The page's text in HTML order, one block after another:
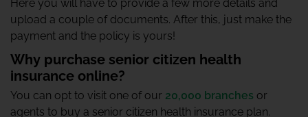
Here you will have to provide a few more details and
upload a couple of documents. After this, just make the
payment and the policy is yours!
Why purchase senior citizen health
insurance online?
You can opt to visit one of our 20,000 branches or
agents to buy a senior citizen health insurance plan.